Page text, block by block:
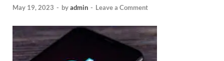
May 19, 2023 - byadmin - Leave a Comment